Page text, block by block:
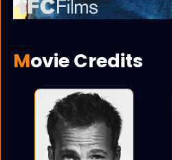
Movie Credits